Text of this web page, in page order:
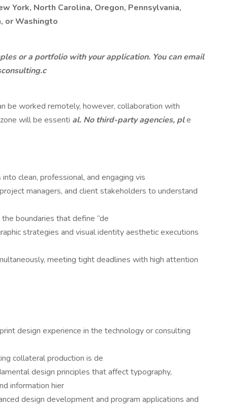
York, North Carolina, Oregon, Pennsylvania,
or Washingto
or a portfolio with your application. You can email
be worked remotely, however, collaboration with
will be essenti al. No third-party agencies, ple
clean, professional, and engaging vis
managers, and client stakeholders to understand
boundaries that define “de
strategies and visual identity aesthetic executions
meeting tight deadlines with high attention
design experience in the technology or consulting
collateral production is de
design principles that affect typography,
information hier
design development and program applications and